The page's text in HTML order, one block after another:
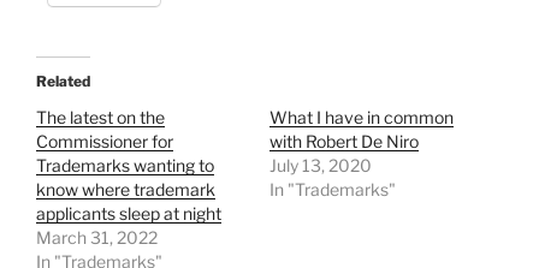
Related
The latest on the
Commissioner for
Trademarks wanting to
know where trademark
applicants sleep at night
March 31, 2022
In "Trademarks"
What I have in common
with Robert De Niro
July 13, 2020
In "Trademarks"